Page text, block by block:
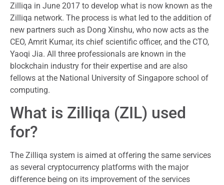
Zilliqa in June 2017 to develop what is now known as the
Zilliqa network. The process is what led to the addition of
new partners such as Dong Xinshu, who now acts as the
CEO, Amrit Kumar, its chief scientific officer, and the CTO,
Yaoqi Jia. All three professionals are known in the
blockchain industry for their expertise and are also
fellows at the National University of Singapore school of
computing.
What is Zilliqa (ZIL) used
for?
The Zilliqa system is aimed at offering the same services
as several cryptocurrency platforms with the major
difference being on its improvement of the services